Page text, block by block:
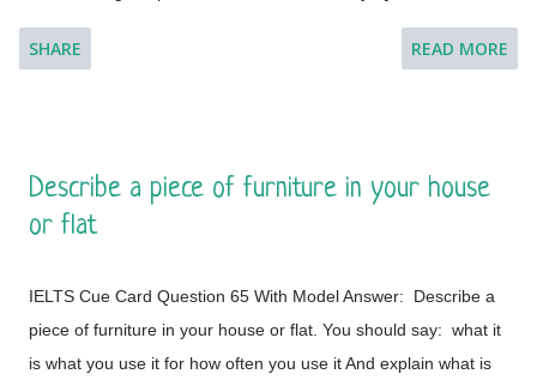
surrounded by the Alps and the Jura m...
talk about the topic for one to two minutes. You have one
minute to think about what you're going to say. You can make
This is a global city as the majority of the populations are from
different countries.
SHARE READ MORE
Describe a piece of furniture in your house
or flat
IELTS Cue Card Question 65 With Model Answer: Describe a
piece of furniture in your house or flat. You should say: what it
is what you use it for how often you use it And explain what is